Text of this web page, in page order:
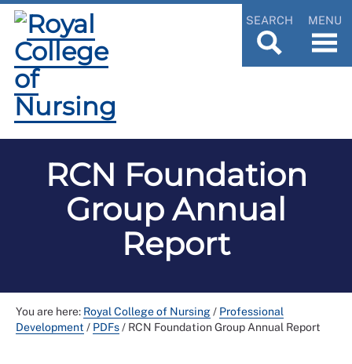
SEARCH MENU
RCN Foundation
Group Annual
Report
You are here: Royal College of Nursing/ Professional
Development / PDFs/ RCN Foundation Group Annual Report